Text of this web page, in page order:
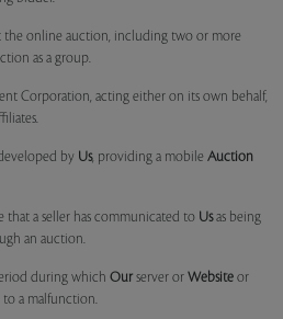
the online auction, including two or more
as a group.
Corporation, acting either on its own behalf,
by Us, providing a mobile Auction
that a seller has communicated to Usas being
an auction.
during which Our server or Website or
a malfunction.